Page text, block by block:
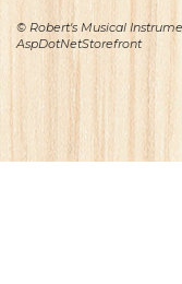
© Robert's Musical
AspDotNetStorefront